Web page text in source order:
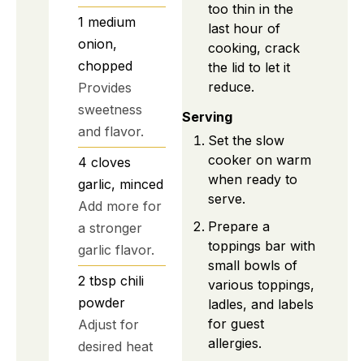
1 medium
onion,
chopped
Provides
sweetness
and flavor.
4 cloves
garlic, minced
Add more for
a stronger
garlic flavor.
2 tbsp chili
powder
Adjust for
desired heat
too thin in the
last hour of
cooking, crack
the lid to let it
reduce.
Serving
Set the slow
cooker on warm
when ready to
serve.
Prepare a
toppings bar with
small bowls of
various toppings,
ladles, and labels
for guest
allergies.